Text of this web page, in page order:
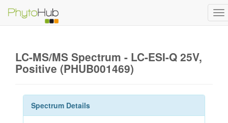
LC-MS/MS Spectrum - LC-ESI-Q 25V,
Positive (PHUB001469)
Spectrum Details